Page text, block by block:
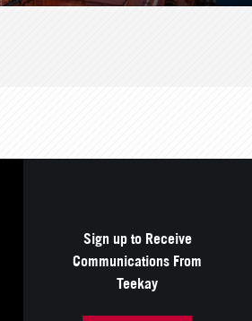
Sign up to Receive
Communications From
Teekay